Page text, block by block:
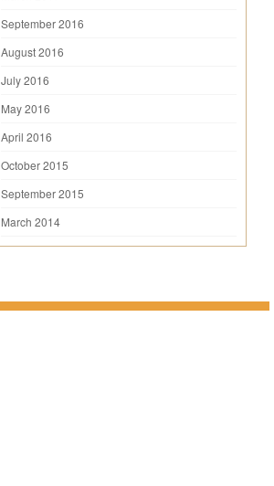
September 2016
August 2016
July 2016
May 2016
April 2016
October 2015
September 2015
March 2014